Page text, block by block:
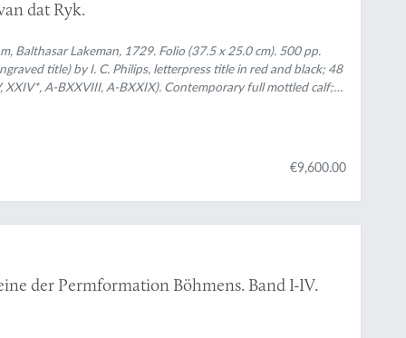
dat Ryk.
Balthasar Lakeman, 1729. Folio (37.5 x 25.0 cm). 500 pp.
title) by I. C. Philips, letterpress title in red and black; 48
XXIV*, A-BXXVIII, A-BXXIX). Contemporary full mottled calf;
with fine, elaborate floral ornaments, and red morocco label
€9,600.00
der Permformation Böhmens. Band I-IV.